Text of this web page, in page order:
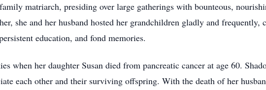
matriarch, presiding over large gatherings with bounteous,
she and her husband hosted her grandchildren gladly and
education, and fond memories.
when her daughter Susan died from pancreatic cancer at age 60.
each other and their surviving offspring. With the death of her